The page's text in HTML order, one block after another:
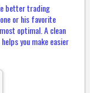
better trading
or his favorite
optimal. A clean
you make easier